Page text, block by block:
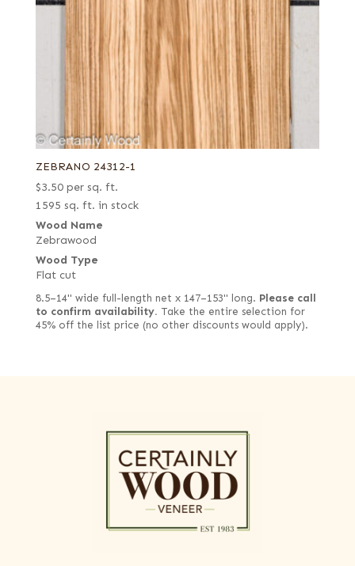
ZEBRANO 24312-1
$3.50 per sq. ft.
1595 sq. ft. in stock
Wood Name
Zebrawood
Wood Type
Flat cut
8.5–14" wide full-length net x 147–153" long. Please call
to confirm availability. Take the entire selection for
45% off the list price (no other discounts would apply).